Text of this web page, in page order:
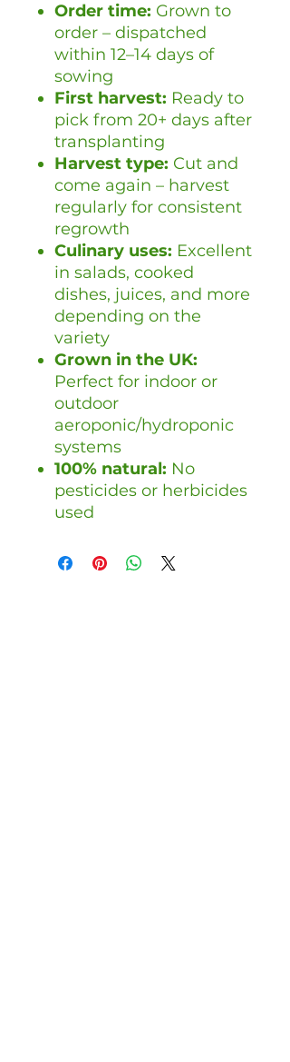
Order time: Grown to
order – dispatched
within 12–14 days of
sowing
First harvest: Ready to
pick from 20+ days after
transplanting
Harvest type: Cut and
come again – harvest
regularly for consistent
regrowth
Culinary uses: Excellent
in salads, cooked
dishes, juices, and more
depending on the
variety
Grown in the UK:
Perfect for indoor or
outdoor
aeroponic/hydroponic
systems
100% natural: No
pesticides or herbicides
used